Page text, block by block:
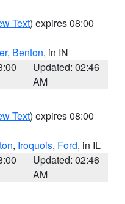
Text) expires 08:00
, Benton, in IN
Updated: 02:46
AM
Text) expires 08:00
, Iroquois, Ford, in IL
Updated: 02:46
AM